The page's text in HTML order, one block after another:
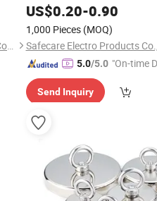
Ningbo Eason Magnetic Material Co., Ltd.
Disc
US$0.20-0.90
1,000 Pieces (MOQ)
Safecare Electro Products
5.0/5.0 "On-time
Send Inquiry